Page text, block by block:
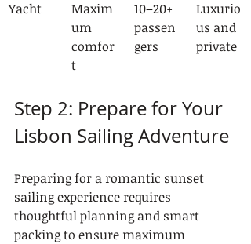
Yacht
Maxim
um
comfor
t
10–20+
passen
gers
Luxurio
us and
private
Step 2: Prepare for Your
Lisbon Sailing Adventure
Preparing for a romantic sunset
sailing experience requires
thoughtful planning and smart
packing to ensure maximum